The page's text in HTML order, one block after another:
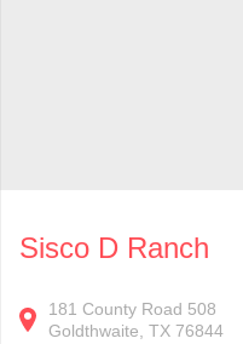
Sisco D Ranch
181 County Road 508
Goldthwaite TX 76844